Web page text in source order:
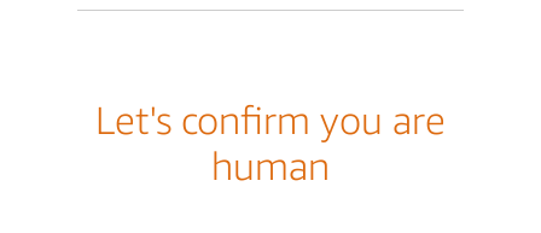
Let's confirm you are
human